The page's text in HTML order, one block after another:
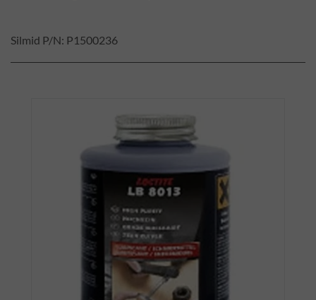
Silmid P/N: P1500236